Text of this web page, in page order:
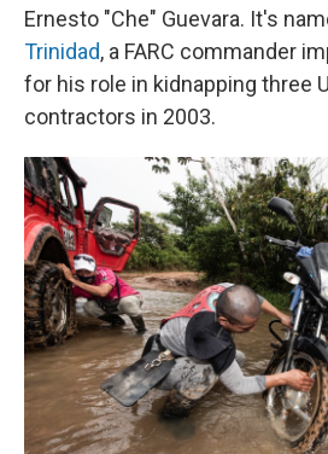
Ernesto "Che" Guevara. It's
Trinidad, a FARC commander
for his role in kidnapping three
contractors in 2003.